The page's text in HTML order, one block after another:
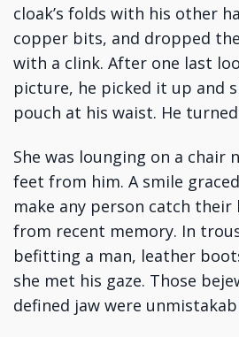
cloak’s folds with his other
copper bits, and dropped
with a clink. After one last
picture, he picked it up and
pouch at his waist. He
She was lounging on a chair
feet from him. A smile
make any person catch their
from recent memory. In
befitting a man, leather
she met his gaze. Those
defined jaw were